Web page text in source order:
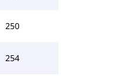
250
254